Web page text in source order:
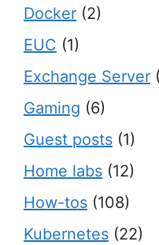
Docker (2)
EUC (1)
Exchange Server
Gaming (6)
Guest posts (1)
Home labs (12)
How-tos (108)
Kubernetes (22)